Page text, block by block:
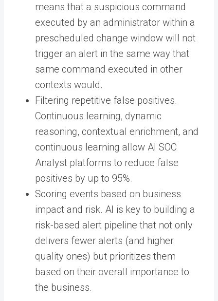
means that a suspicious command
executed by an administrator within a
prescheduled change window will not
trigger an alert in the same way that
same command executed in other
contexts would.
Filtering repetitive false positives.
Continuous learning, dynamic
reasoning, contextual enrichment, and
continuous learning allow AI SOC
Analyst platforms to reduce false
positives by up to 95%.
Scoring events based on business
impact and risk. AI is key to building a
risk-based alert pipeline that not only
delivers fewer alerts (and higher
quality ones) but prioritizes them
based on their overall importance to
the business.